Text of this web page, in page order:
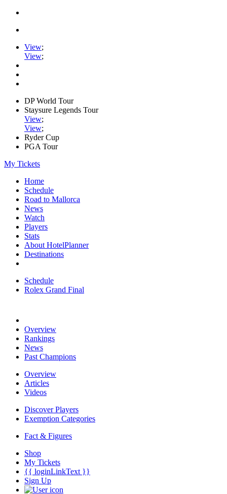
View;
View;
DP World Tour
Staysure Legends Tour
View;
View;
Ryder Cup
PGA Tour
My Tickets
Home
Schedule
Road to Mallorca
News
Watch
Players
Stats
About HotelPlanner
Destinations
Schedule
Rolex Grand Final
Overview
Rankings
News
Past Champions
Overview
Articles
Videos
Discover Players
Exemption Categories
Fact & Figures
Shop
My Tickets
{{ loginLinkText }}
Sign Up